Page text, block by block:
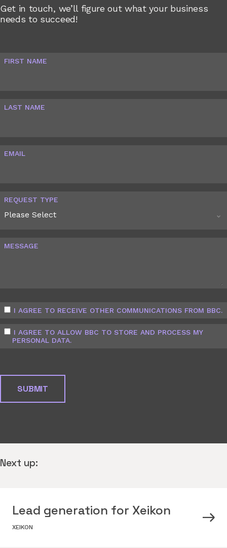
Get in touch, we’ll figure out what your business
needs to succeed!
FIRST NAME
LAST NAME
EMAIL
REQUEST TYPE
MESSAGE
I AGREE TO RECEIVE OTHER COMMUNICATIONS FROM BBC.
I AGREE TO ALLOW BBC TO STORE AND PROCESS MY
PERSONAL DATA.
Next up:
Lead generation for Xeikon
XEIKON